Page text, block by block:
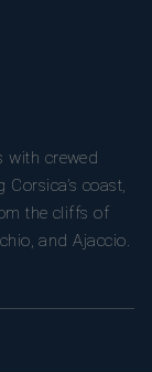
with crewed
coast,
the cliffs of
and Ajaccio.